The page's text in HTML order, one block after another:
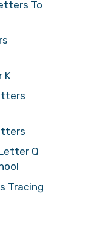
To
K
Q
Tracing